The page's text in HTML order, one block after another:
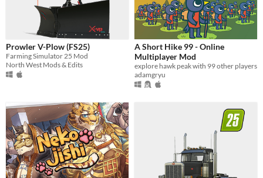
Prowler V-Plow (FS25)
Farming Simulator 25 Mod
North West Mods & Edits
A Short Hike 99 - Online
Multiplayer Mod
explore hawk peak with 99 other players
adamgryu